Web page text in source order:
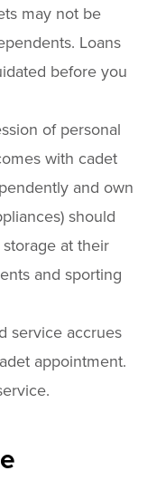
may not be
Loans
before you
of personal
with cadet
and own
should
at their
and sporting
service accrues
appointment.